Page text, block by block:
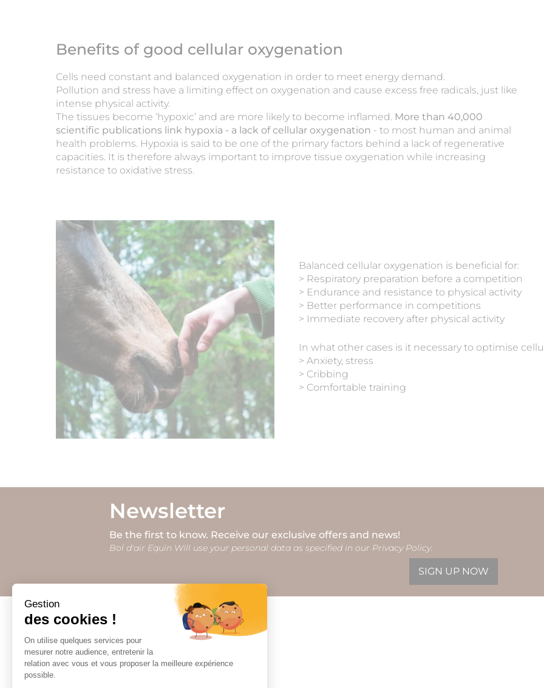
Benefits of good cellular oxygenation
Cells need constant and balanced oxygenation in order to meet energy demand.
Pollution and stress have a limiting effect on oxygenation and cause excess free radicals, just like
intense physical activity.
The tissues become ‘hypoxic’ and are more likely to become inflamed. More than 40,000
scientific publications link hypoxia - a lack of cellular oxygenation - to most human and animal
health problems. Hypoxia is said to be one of the primary factors behind a lack of regenerative
capacities. It is therefore always important to improve tissue oxygenation while increasing
resistance to oxidative stress.
Balanced cellular oxygenation is beneficial for:
> Respiratory preparation before a competition
> Endurance and resistance to physical activity
> Better performance in competitions
> Immediate recovery after physical activity
In what other cases is it necessary to optimise
> Anxiety, stress
> Cribbing
> Comfortable training
Newsletter
Be the first to know. Receive our exclusive offers and news!
Bol d'air Equin Will use your personal data as specified in our Privacy Policy.
SIGN UP NOW